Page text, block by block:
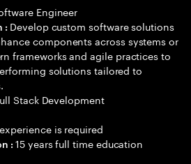
Engineer
: Develop custom software solutions
components across systems or
frameworks and agile practices to
solutions tailored to
Stack Development
is required
:15 years full time education